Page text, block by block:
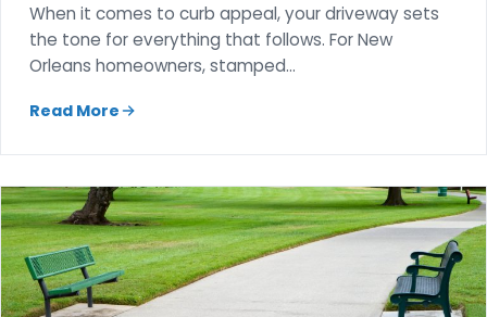
When it comes to curb appeal, your driveway sets
the tone for everything that follows. For New
Orleans homeowners, stamped…
Read More